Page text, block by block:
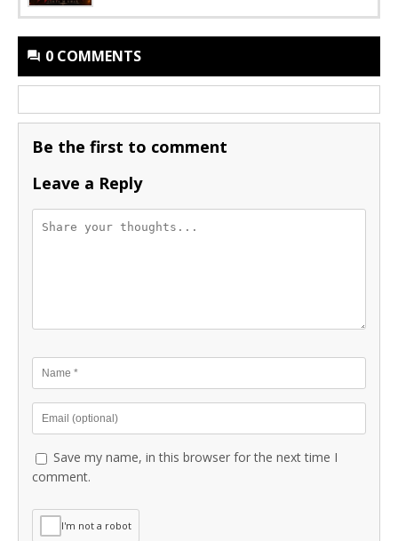
0 COMMENTS
Be the first to comment
Leave a Reply
Save my name, in this browser for the next time I
comment.
I'm not a robot